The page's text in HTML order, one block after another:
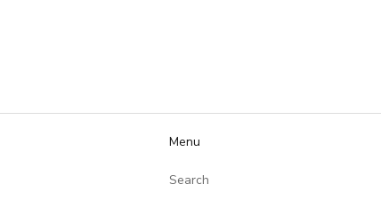
Menu
Search